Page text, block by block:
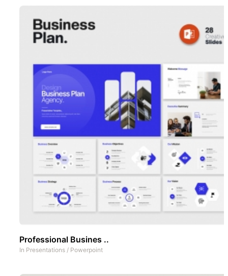
Professional Busines ..
In Presentations / Powerpoint